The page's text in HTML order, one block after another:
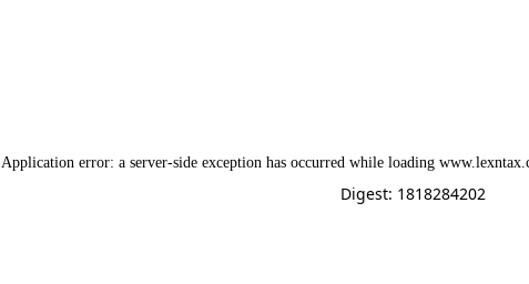
Application error: a server-side exception has occurred while loading
Digest: 1818284202